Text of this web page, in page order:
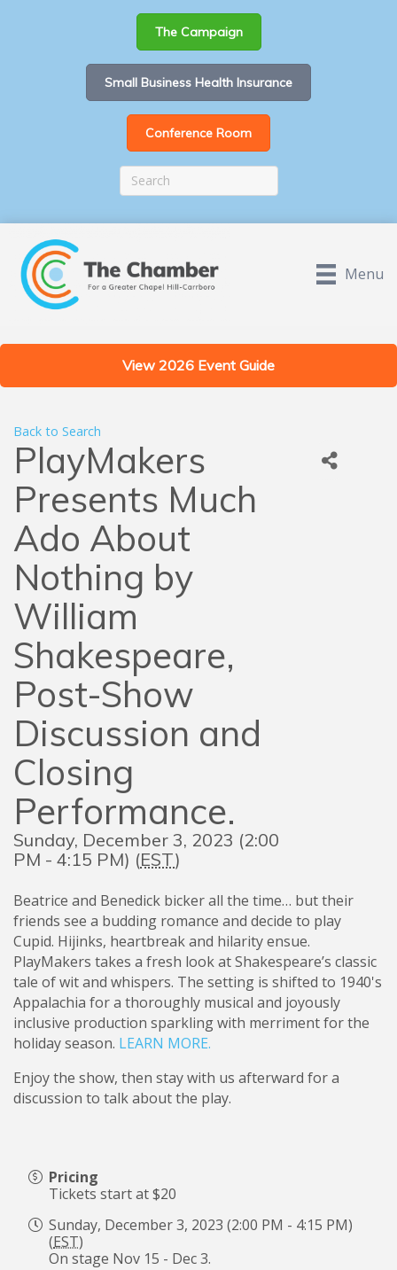
The Campaign
Small Business Health Insurance
Conference Room
Menu
View 2026 Event Guide
Back to Search
PlayMakers
Presents Much
Ado About
Nothing by
William
Shakespeare,
Post-Show
Discussion and
Closing
Performance.
Sunday, December 3, 2023 (2:00
PM - 4:15 PM) (EST)
Beatrice and Benedick bicker all the time… but their
friends see a budding romance and decide to play
Cupid. Hijinks, heartbreak and hilarity ensue.
PlayMakers takes a fresh look at Shakespeare’s classic
tale of wit and whispers. The setting is shifted to 1940's
Appalachia for a thoroughly musical and joyously
inclusive production sparkling with merriment for the
holiday season. LEARN MORE.
Enjoy the show, then stay with us afterward for a
discussion to talk about the play.
Pricing
Tickets start at $20
Sunday, December 3, 2023 (2:00 PM - 4:15 PM)
(EST)
On stage Nov 15 - Dec 3.